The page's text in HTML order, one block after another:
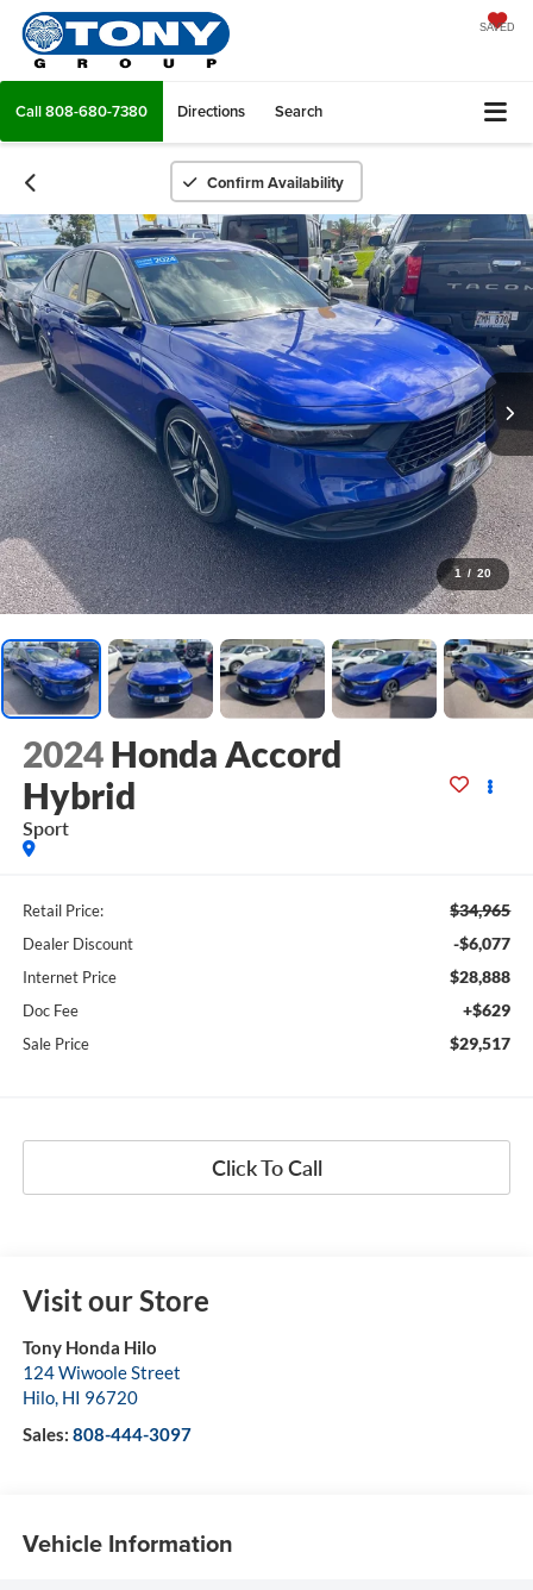
SAVED
Call808-680-7380 Directions Search
Confirm Availability
1 / 20
2024 Honda Accord
Hybrid
Sport
Retail Price: $34,965
Dealer Discount -$6,077
Internet Price $28,888
Doc Fee +$629
Sale Price $29,517
Click To Call
Visit our Store
Tony Honda Hilo
124 Wiwoole Street
Hilo, HI 96720
Sales: 808-444-3097
Vehicle Information